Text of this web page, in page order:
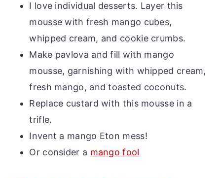
I love individual desserts. Layer this
mousse with fresh mango cubes,
whipped cream, and cookie crumbs.
Make pavlova and fill with mango
mousse, garnishing with whipped cream,
fresh mango, and toasted coconuts.
Replace custard with this mousse in a
trifle.
Invent a mango Eton mess!
Or consider a mango fool